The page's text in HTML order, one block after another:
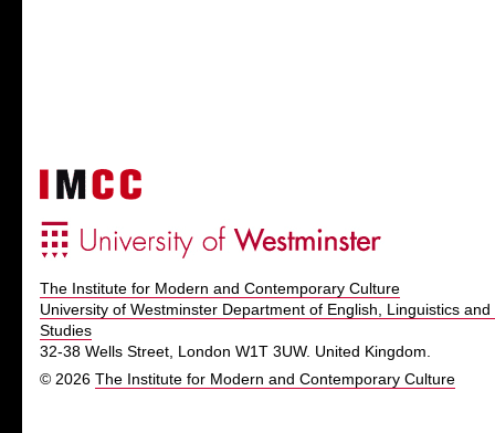
The Institute for Modern and Contemporary Culture
University of Westminster Department of English, Linguistics and
Studies
32-38 Wells Street, London W1T 3UW. United Kingdom.
© 2026 The Institute for Modern and Contemporary Culture